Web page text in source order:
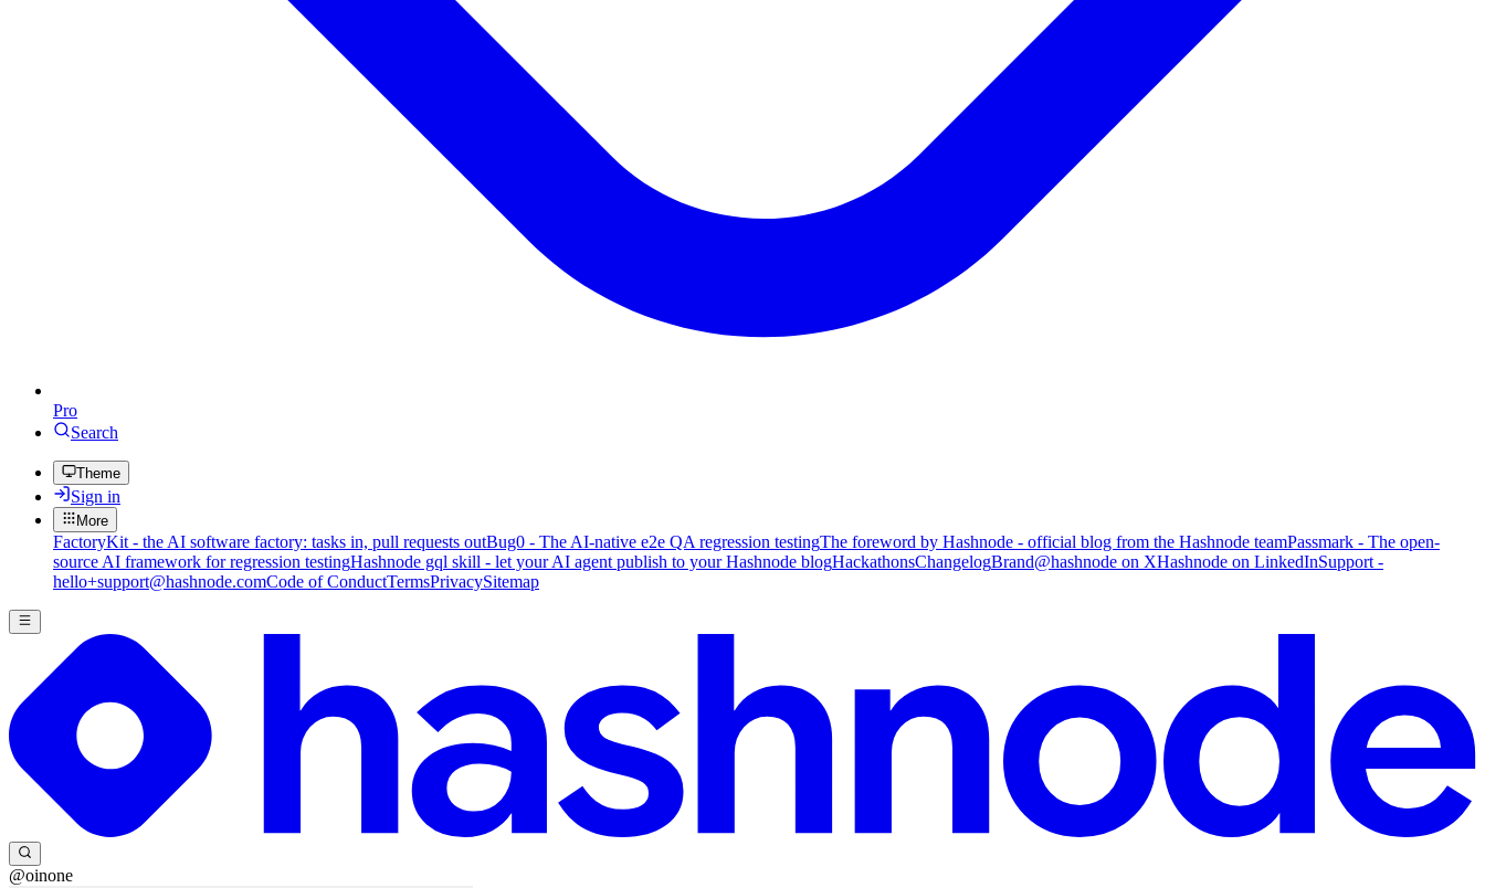
Pro
Search
Theme
Sign in
More
FactoryKit - the AI software factory: tasks in, pull requests outBug0 - The AI-native e2e QA regression testingThe foreword by Hashnode - official blog from the Hashnode teamPassmark - The open-
source AI framework for regression testingHashnode gql skill - let your AI agent publish to your Hashnode blogHackathonsChangelogBrand@hashnode on XHashnode on LinkedInSupport -
hello+support@hashnode.comCode of ConductTermsPrivacySitemap
@oinone